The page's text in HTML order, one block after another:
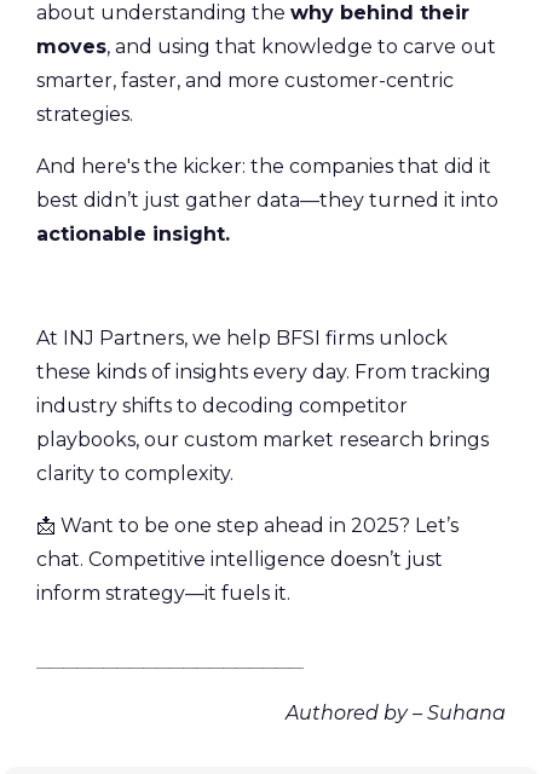
about understanding the why behind their
moves, and using that knowledge to carve out
smarter, faster, and more customer-centric
strategies.
And here's the kicker: the companies that did it
best didn’t just gather data—they turned it into
actionable insight.
At INJ Partners, we help BFSI firms unlock
these kinds of insights every day. From tracking
industry shifts to decoding competitor
playbooks, our custom market research brings
clarity to complexity.
📩 Want to be one step ahead in 2025? Let’s
chat. Competitive intelligence doesn’t just
inform strategy—it fuels it.
Authored by – Suhana